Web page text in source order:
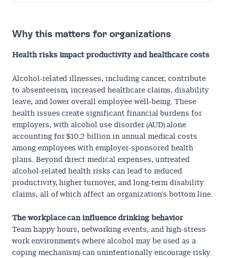
Why this matters for organizations
Health risks impact productivity and healthcare costs
Alcohol-related illnesses, including cancer, contribute
to absenteeism, increased healthcare claims, disability
leave, and lower overall employee well-being. These
health issues create significant financial burdens for
employers, with alcohol use disorder (AUD) alone
accounting for$10.2 billion in annual medical costs
among employees with employer-sponsored health
plans. Beyond direct medical expenses, untreated
alcohol-related health risks can lead to reduced
productivity, higher turnover, and long-term disability
claims, all of which affect an organization’s bottom line.
The workplace can influence drinking behavior
Team happy hours, networking events, and high-stress
work environments (where alcohol may be used as a
coping mechanism) can unintentionally encourage risky